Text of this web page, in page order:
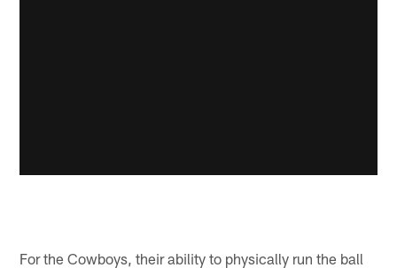
For the Cowboys, their ability to physically run the ball